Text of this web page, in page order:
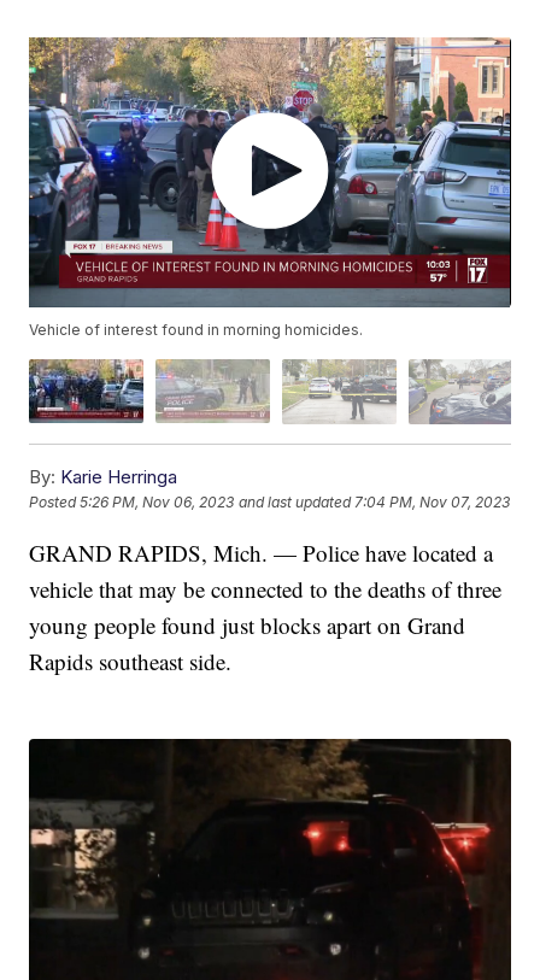
Vehicle of interest found in morning homicides.
By: Karie Herringa
Posted5:26 PM, Nov 06, 2023 and last updated 7:04 PM, Nov 07, 2023
GRAND RAPIDS, Mich. — Police have located a
vehicle that may be connected to the deaths of three
young people found just blocks apart on Grand
Rapids southeast side.